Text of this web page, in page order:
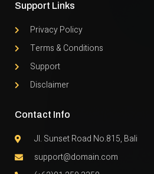
Support Links
Privacy Policy
Terms & Conditions
Support
Disclaimer
Contact Info
Jl. Sunset Road No.815, Bali
support@domain.com